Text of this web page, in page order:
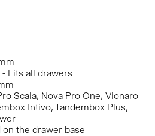
- Fits all drawers
Scala, Nova Pro One, Vionaro
Intivo, Tandembox Plus,
on the drawer base